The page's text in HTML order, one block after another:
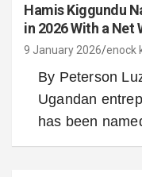
Hamis Kiggundu
in 2026 With a Net
9 January 2026 enock
By Peterson
Ugandan
has been